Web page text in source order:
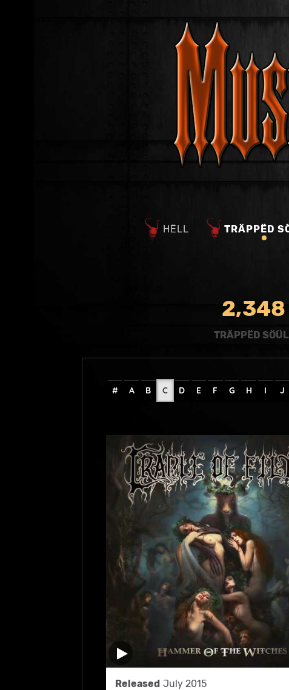
HËLL TRÄPPËD
2,348
TRÄPPËD
# A B C D E F G H I J
Released July 2015